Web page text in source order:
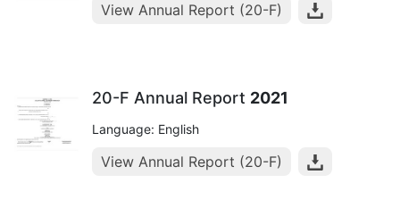
View Annual Report (20-F)
20-F Annual Report 2021
Language: English
View Annual Report (20-F)